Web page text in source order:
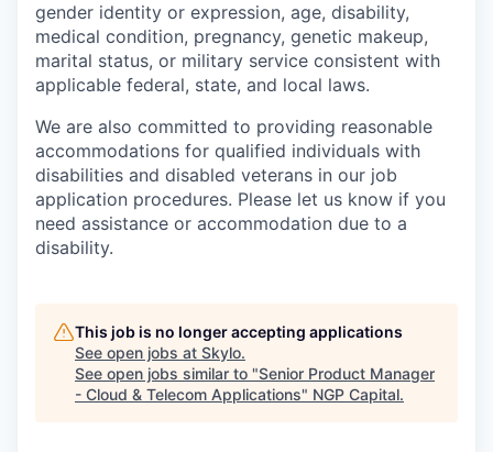
gender identity or expression, age, disability,
medical condition, pregnancy, genetic makeup,
marital status, or military service consistent with
applicable federal, state, and local laws.
We are also committed to providing reasonable
accommodations for qualified individuals with
disabilities and disabled veterans in our job
application procedures. Please let us know if you
need assistance or accommodation due to a
disability.
This job is no longer accepting applications
See open jobs at Skylo.
See open jobs similar to "Senior Product Manager
- Cloud & Telecom Applications" NGP Capital.